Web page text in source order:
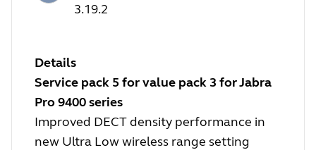
3.19.2
Details
Service pack 5 for value pack 3 for Jabra
Pro 9400 series
Improved DECT density performance in
new Ultra Low wireless range setting